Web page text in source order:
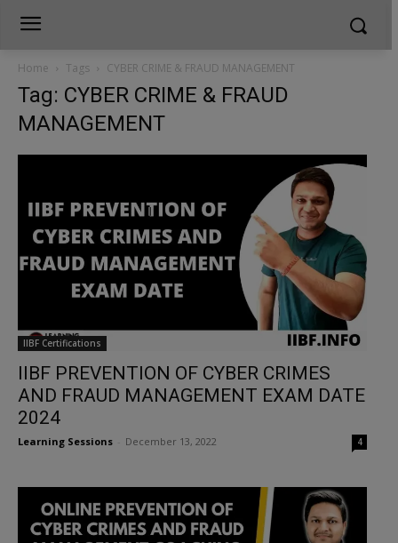
Home Tags CYBER CRIME & FRAUD MANAGEMENT
Tag: CYBER CRIME & FRAUD
MANAGEMENT
IIBF Certifications
IIBF PREVENTION OF CYBER CRIMES
AND FRAUD MANAGEMENT EXAM DATE
2024
Learning Sessions December 13, 2022 4